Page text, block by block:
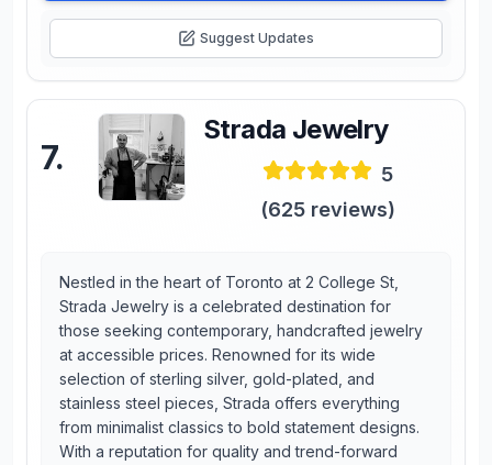
Suggest Updates
7.
Strada Jewelry
5
(625reviews)
Nestled in the heart of Toronto at 2 College St,
Strada Jewelry is a celebrated destination for
those seeking contemporary, handcrafted jewelry
at accessible prices. Renowned for its wide
selection of sterling silver, gold-plated, and
stainless steel pieces, Strada offers everything
from minimalist classics to bold statement designs.
With a reputation for quality and trend-forward